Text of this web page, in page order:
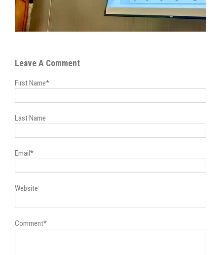
Leave A Comment
First Name*
Last Name
Email*
Website
Comment*